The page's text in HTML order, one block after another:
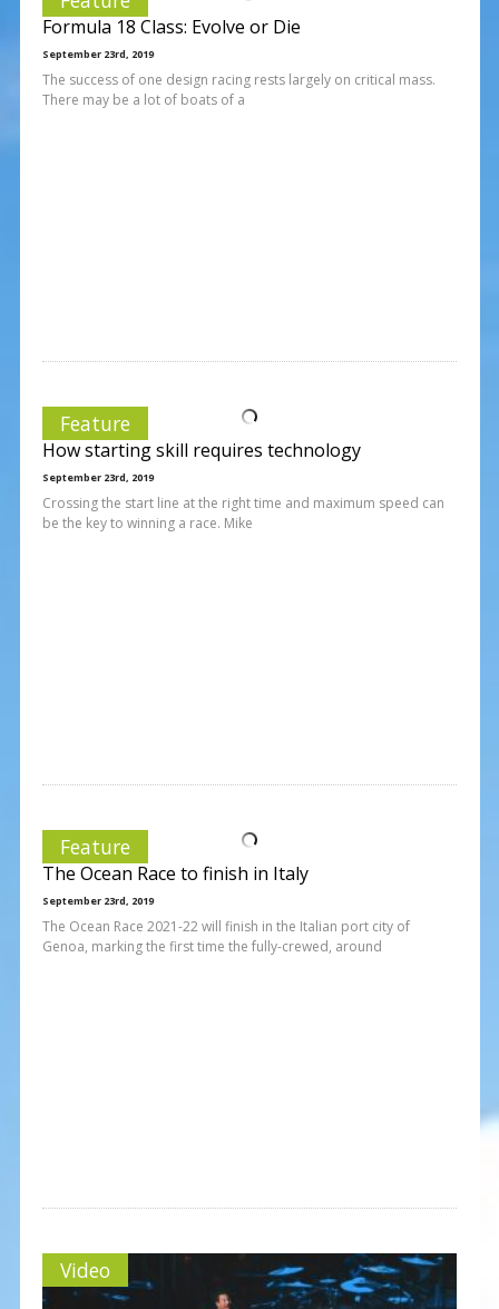
Formula 18 Class: Evolve or Die
September 23rd, 2019
The success of one design racing rests largely on critical mass.
There may be a lot of boats of a
Feature
How starting skill requires technology
September 23rd, 2019
Crossing the start line at the right time and maximum speed can
be the key to winning a race. Mike
Feature
The Ocean Race to finish in Italy
September 23rd, 2019
The Ocean Race 2021-22 will finish in the Italian port city of
Genoa, marking the first time the fully-crewed, around
Video